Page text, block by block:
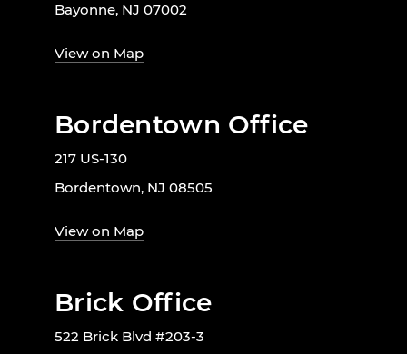
Bayonne, NJ 07002
View on Map
Bordentown Office
217 US-130
Bordentown, NJ 08505
View on Map
Brick Office
522 Brick Blvd #203-3